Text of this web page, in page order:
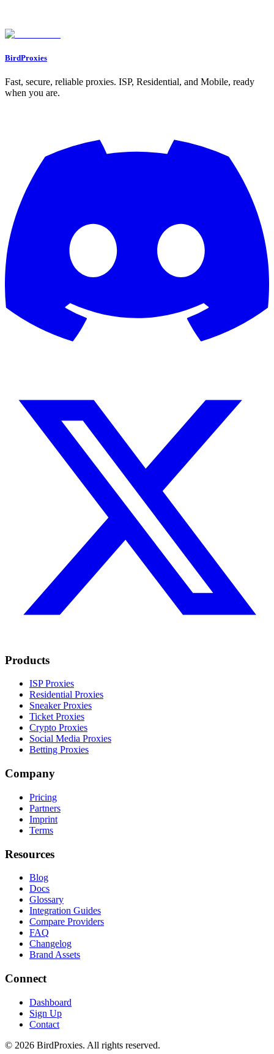
BirdProxies
Fast, secure, reliable proxies. ISP, Residential, and Mobile, ready
when you are.
Products
ISP Proxies
Residential Proxies
Sneaker Proxies
Ticket Proxies
Crypto Proxies
Social Media Proxies
Betting Proxies
Company
Pricing
Partners
Imprint
Terms
Resources
Blog
Docs
Glossary
Integration Guides
Compare Providers
FAQ
Changelog
Brand Assets
Connect
Dashboard
Sign Up
Contact
© 2026 BirdProxies. All rights reserved.